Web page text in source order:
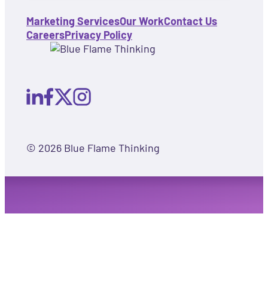
Marketing ServicesOur WorkContact Us
CareersPrivacy Policy
© 2026 Blue Flame Thinking